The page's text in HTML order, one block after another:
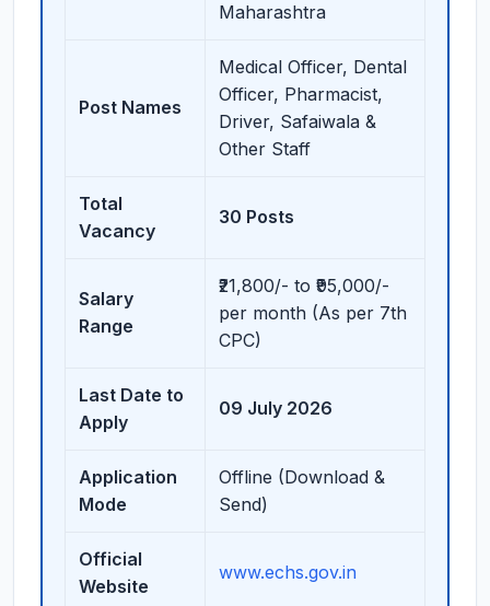
Maharashtra
Post Names
Medical Officer, Dental
Officer, Pharmacist,
Driver, Safaiwala &
Other Staff
Total
Vacancy
30 Posts
Salary
Range
₹21,800/- to ₹95,000/-
per month (As per 7th
CPC)
Last Date to
Apply
09 July 2026
Application
Mode
Offline (Download &
Send)
Official
Website
www.echs.gov.in